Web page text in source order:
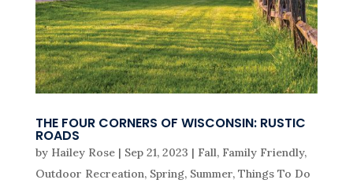
THE FOUR CORNERS OF WISCONSIN: RUSTIC
ROADS
by Hailey Rose| Sep 21, 2023 | Fall, Family Friendly,
Outdoor Recreation, Spring, Summer, Things To Do